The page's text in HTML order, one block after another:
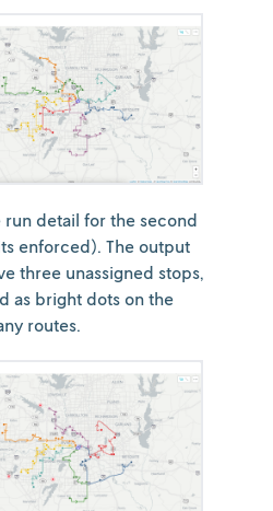
run detail for the second
enforced). The output
three unassigned stops,
as bright dots on the
routes.